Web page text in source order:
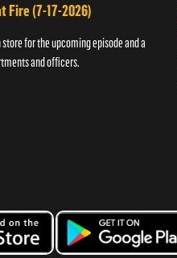
Fire (7-17-2026)
for the upcoming episode and a
and officers.